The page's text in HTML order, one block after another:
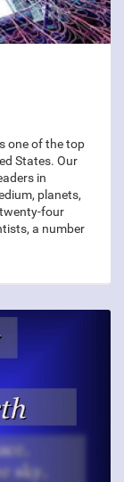
one of the top
States. Our
in
planets,
four
a number